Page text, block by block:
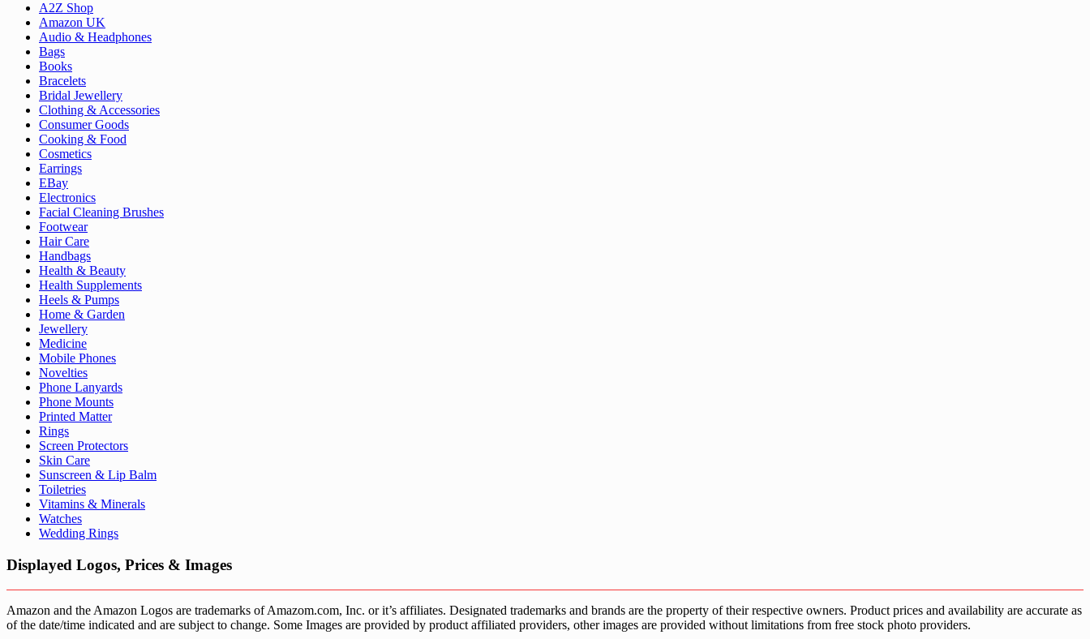
A2Z Shop
Amazon UK
Audio & Headphones
Bags
Books
Bracelets
Bridal Jewellery
Clothing & Accessories
Consumer Goods
Cooking & Food
Cosmetics
Earrings
EBay
Electronics
Facial Cleaning Brushes
Footwear
Hair Care
Handbags
Health & Beauty
Health Supplements
Heels & Pumps
Home & Garden
Jewellery
Medicine
Mobile Phones
Novelties
Phone Lanyards
Phone Mounts
Printed Matter
Rings
Screen Protectors
Skin Care
Sunscreen & Lip Balm
Toiletries
Vitamins & Minerals
Watches
Wedding Rings
Displayed Logos, Prices & Images
Amazon and the Amazon Logos are trademarks of Amazom.com, Inc. or it’s affiliates. Designated trademarks and brands are the property of their respective owners. Product prices and availability are accurate as
of the date/time indicated and are subject to change. Some Images are provided by product affiliated providers, other images are provided without limitations from free stock photo providers.